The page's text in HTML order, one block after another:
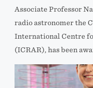
Associate Professor
radio astronomer the
International Centre
(ICRAR), has been